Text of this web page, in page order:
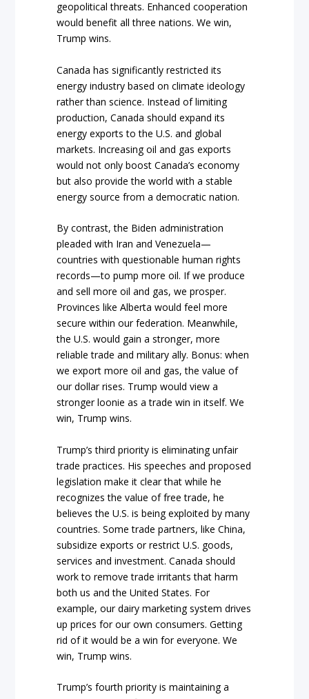
geopolitical threats. Enhanced cooperation
would benefit all three nations. We win,
Trump wins.
Canada has significantly restricted its
energy industry based on climate ideology
rather than science. Instead of limiting
production, Canada should expand its
energy exports to the U.S. and global
markets. Increasing oil and gas exports
would not only boost Canada’s economy
but also provide the world with a stable
energy source from a democratic nation.
By contrast, the Biden administration
pleaded with Iran and Venezuela—
countries with questionable human rights
records—to pump more oil. If we produce
and sell more oil and gas, we prosper.
Provinces like Alberta would feel more
secure within our federation. Meanwhile,
the U.S. would gain a stronger, more
reliable trade and military ally. Bonus: when
we export more oil and gas, the value of
our dollar rises. Trump would view a
stronger loonie as a trade win in itself. We
win, Trump wins.
Trump’s third priority is eliminating unfair
trade practices. His speeches and proposed
legislation make it clear that while he
recognizes the value of free trade, he
believes the U.S. is being exploited by many
countries. Some trade partners, like China,
subsidize exports or restrict U.S. goods,
services and investment. Canada should
work to remove trade irritants that harm
both us and the United States. For
example, our dairy marketing system drives
up prices for our own consumers. Getting
rid of it would be a win for everyone. We
win, Trump wins.
Trump’s fourth priority is maintaining a